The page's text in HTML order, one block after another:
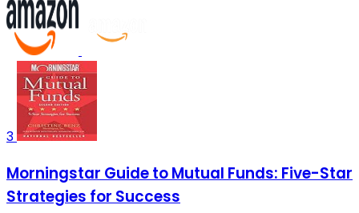
3
Morningstar Guide to Mutual Funds: Five-Star
Strategies for Success